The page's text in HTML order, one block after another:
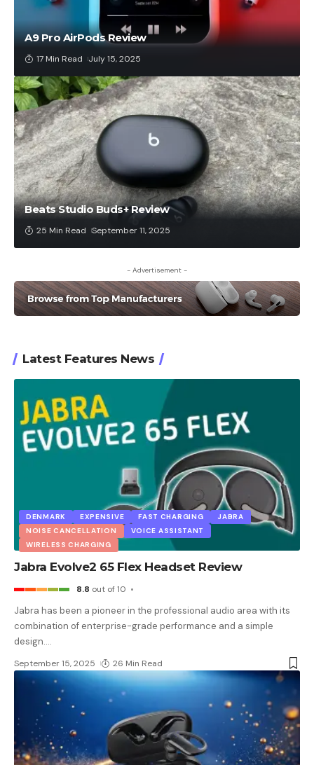
A9 Pro AirPods Review
17 Min Read July 15, 2025
Beats Studio Buds+ Review
25 Min Read September 11, 2025
- Advertisement -
Latest Features News
DENMARK EXPENSIVE FAST CHARGING
JABRA
NOISE CANCELLATION
VOICE ASSISTANT
WIRELESS CHARGING
Jabra Evolve2 65 Flex Headset Review
8.8 out of 10
Jabra has been a pioneer in the professional audio area with its
combination of enterprise-grade performance and a simple
design.…
September 15, 2025 26 Min Read